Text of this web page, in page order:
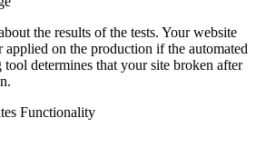
the results of the tests. Your website
applied on the production if the automated
tool determines that your site broken after
Functionality